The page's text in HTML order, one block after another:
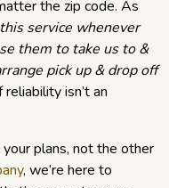
the zip code. As
service whenever
them to take us to &
pick up & drop off
isn’t an
plans, not the other
, we’re here to